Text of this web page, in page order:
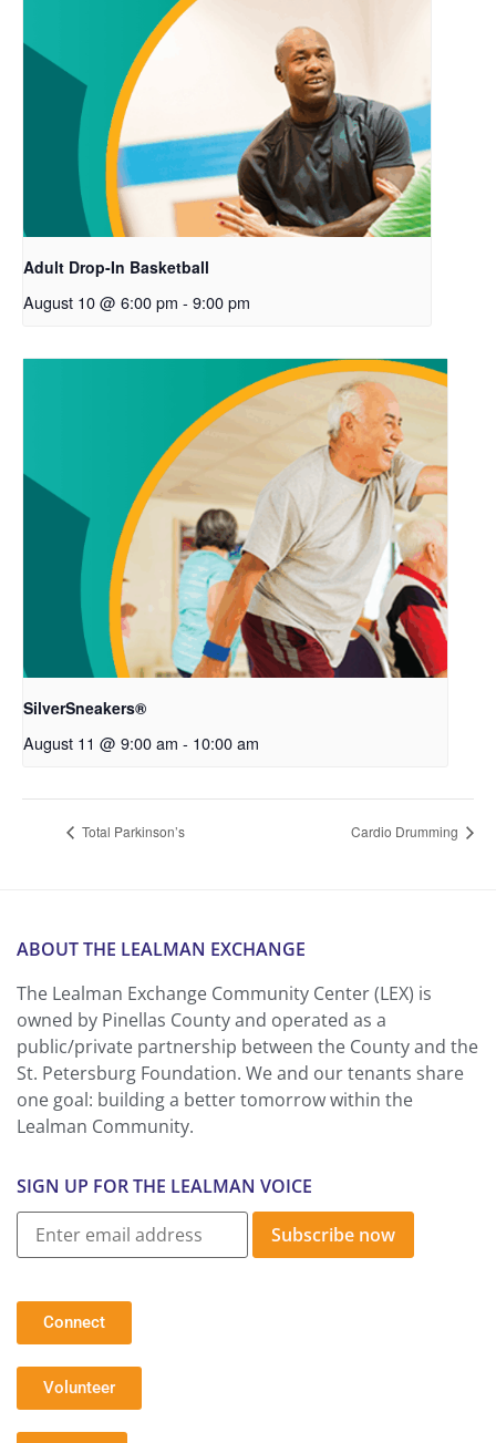
Adult Drop-In Basketball
August 10 @ 6:00 pm - 9:00 pm
SilverSneakers®
August 11 @ 9:00 am - 10:00 am
Total Parkinson’s Cardio Drumming
ABOUT THE LEALMAN EXCHANGE
The Lealman Exchange Community Center (LEX) is
owned by Pinellas County and operated as a
public/private partnership between the County and the
St. Petersburg Foundation. We and our tenants share
one goal: building a better tomorrow within the
Lealman Community.
SIGN UP FOR THE LEALMAN VOICE
Subscribe now
Connect
Volunteer